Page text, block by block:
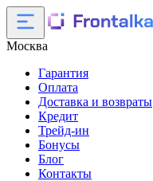
Москва
Гарантия
Оплата
Доставка и возвраты
Кредит
Трейд-ин
Бонусы
Блог
Контакты